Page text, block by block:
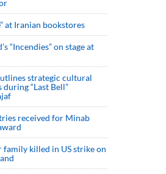
at Iranian bookstores
“Incendies” on stage at
strategic cultural
“Last Bell”
received for Minab
family killed in US strike on